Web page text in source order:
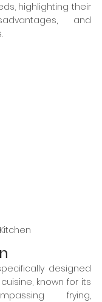
highlighting their
and
designed
known for its
frying,